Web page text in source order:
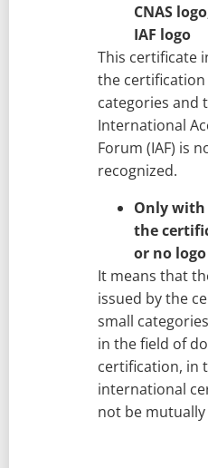
CNAS
IAF logo
This certificate
the certification
categories and
International
Forum (IAF) is
recognized.
Only
the
or no
It means that
issued by the
small
in the field of
certification, in
international
not be